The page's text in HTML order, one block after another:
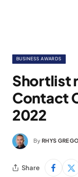
BUSINESS AWARDS
Shortlist
Contact
2022
By RHYS
Share